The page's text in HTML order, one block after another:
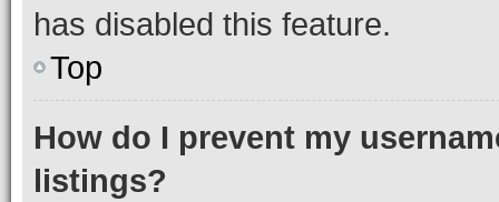
has disabled this feature.
Top
How do I prevent my
listings?